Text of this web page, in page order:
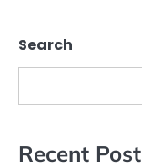
Search
Recent